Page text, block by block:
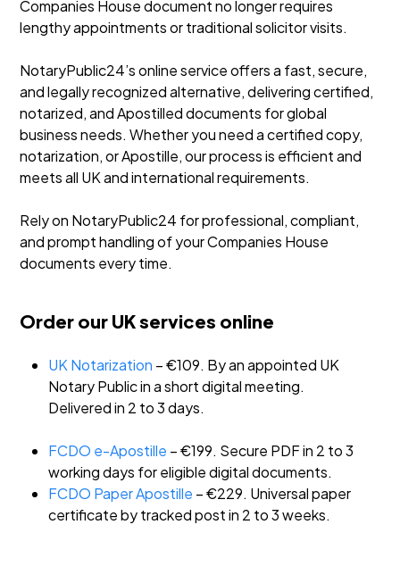
Companies House document no longer requires
lengthy appointments or traditional solicitor visits.
NotaryPublic24’s online service offers a fast, secure,
and legally recognized alternative, delivering certified,
notarized, and Apostilled documents for global
business needs. Whether you need a certified copy,
notarization, or Apostille, our process is efficient and
meets all UK and international requirements.
Rely on NotaryPublic24 for professional, compliant,
and prompt handling of your Companies House
documents every time.
Order our UK services online
UK Notarization – €109. By an appointed UK
Notary Public in a short digital meeting.
Delivered in 2 to 3 days.
FCDO e-Apostille – €199. Secure PDF in 2 to 3
working days for eligible digital documents.
FCDO Paper Apostille – €229. Universal paper
certificate by tracked post in 2 to 3 weeks.